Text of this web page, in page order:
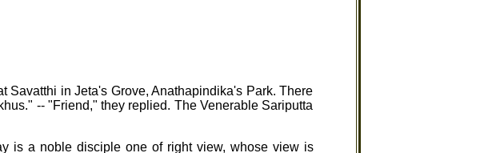
Savatthi in Jeta's Grove, Anathapindika's Park. There
-- "Friend," they replied. The Venerable Sariputta
is a noble disciple one of right view, whose view is